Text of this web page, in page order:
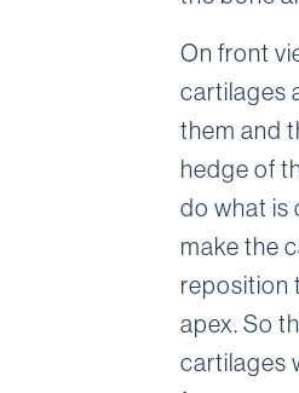
On front
cartilages
them and
hedge of
do what is
make the
reposition
apex. So
cartilages